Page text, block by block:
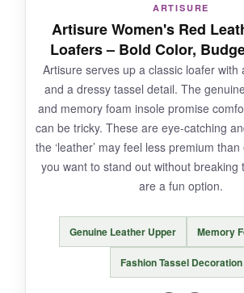
The glitter can feelscratchyagainst
ankles, and they’re not breathable-
sweaty quickly. Durability is
sparkle may wear off in high-friction
BOTTOM LINE:
fun, flashy footwear
steal for special occasions.
ARTISURE
Artisure Women's Red
Loafers – Bold Color,
Artisure serves up a classic loafer with
and a dressy tassel detail. The
and memory foam insole promise
can be tricky. These are eye-catching
the ‘leather’ may feel less premium
you want to stand out without breaking
are a fun option.
Genuine Leather Upper Memory
Fashion Tassel Decoration